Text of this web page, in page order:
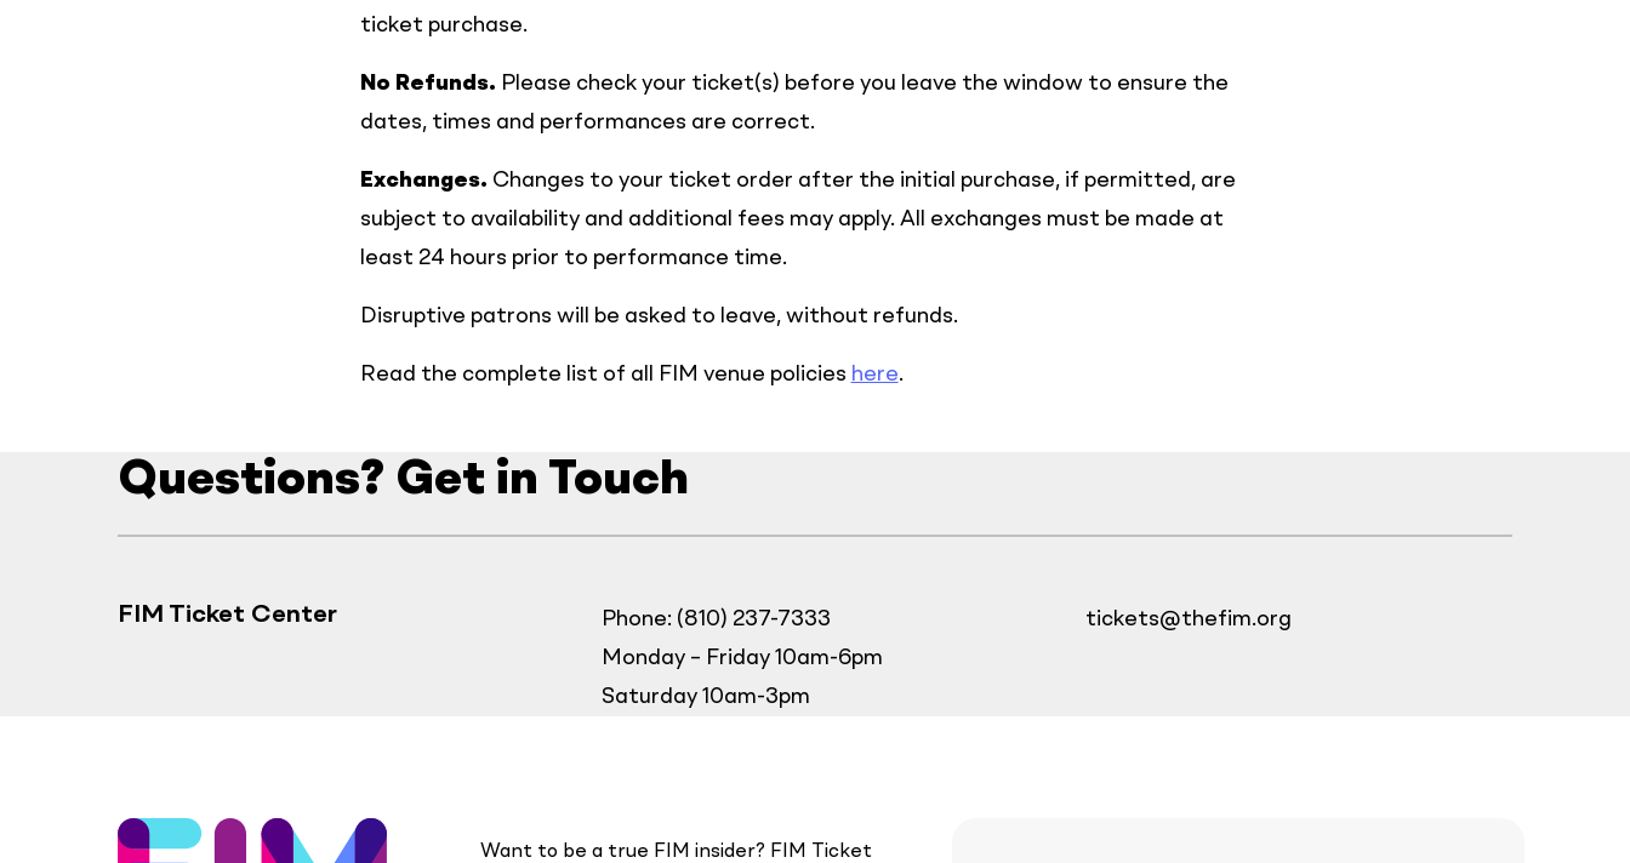
ticket purchase.
No Refunds. Please check your ticket(s) before you leave the window to ensure the
dates, times and performances are correct.
Exchanges. Changes to your ticket order after the initial purchase, if permitted, are
subject to availability and additional fees may apply. All exchanges must be made at
least 24 hours prior to performance time.
Disruptive patrons will be asked to leave, without refunds.
Read the complete list of all FIM venue policies here.
Questions? Get in Touch
FIM Ticket Center
Phone: (810) 237-7333
Monday – Friday 10am-6pm
Saturday 10am-3pm
tickets@thefim.org
Want to be a true FIM insider? FIM Ticket